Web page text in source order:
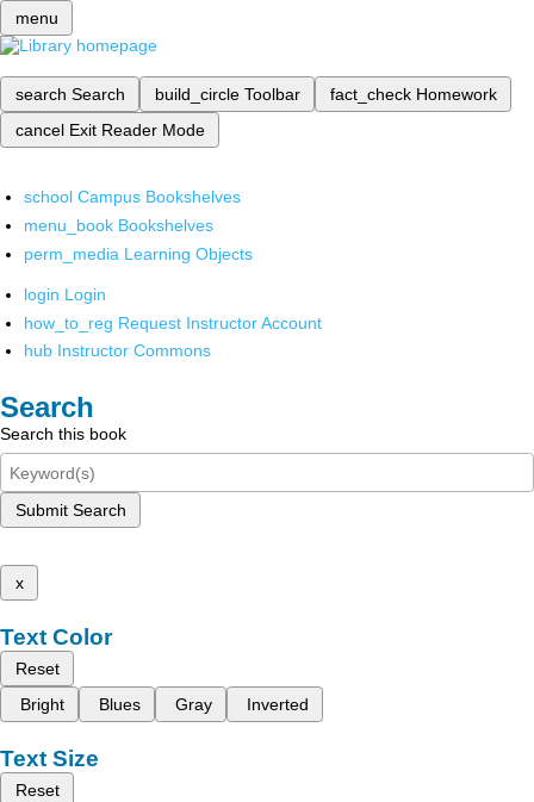
menu
search Search build_circle Toolbar fact_check Homework
cancel Exit Reader Mode
school Campus Bookshelves
menu_book Bookshelves
perm_media Learning Objects
login Login
how_to_reg Request Instructor Account
hub Instructor Commons
Search
Search this book
Submit Search
x
Text Color
Reset
Bright
Blues Gray Inverted
Text Size
Reset